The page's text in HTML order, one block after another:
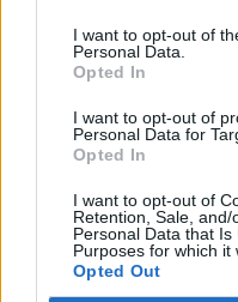
I want to opt-out of
Personal Data.
Opted In
I want to opt-out of
Personal Data for
Opted In
I want to opt-out of
Retention, Sale,
Personal Data that
Purposes for which it
Opted Out
Epaminonda
1